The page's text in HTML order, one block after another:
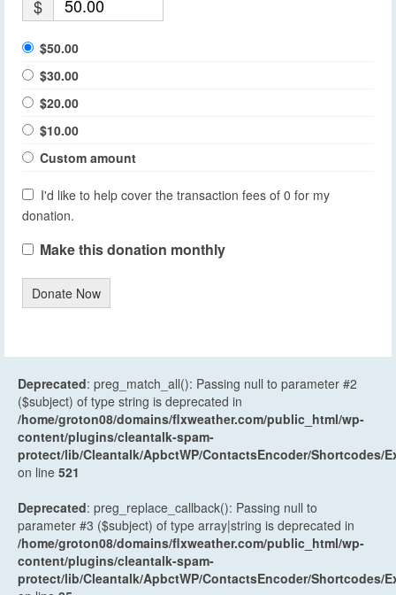
$
$50.00
$30.00
$20.00
$10.00
Custom amount
I'd like to help cover the transaction fees of 0 for my
donation.
Make this donation monthly
Donate Now
Deprecated: preg_match_all(): Passing null to parameter #2
($subject) of type string is deprecated in
/home/groton08/domains/flxweather.com/public_html/wp-
content/plugins/cleantalk-spam-
protect/lib/Cleantalk/ApbctWP/ContactsEncoder/Shortcodes/
on line 521
Deprecated: preg_replace_callback(): Passing null to
parameter #3 ($subject) of type array|string is deprecated in
/home/groton08/domains/flxweather.com/public_html/wp-
content/plugins/cleantalk-spam-
protect/lib/Cleantalk/ApbctWP/ContactsEncoder/Shortcodes/